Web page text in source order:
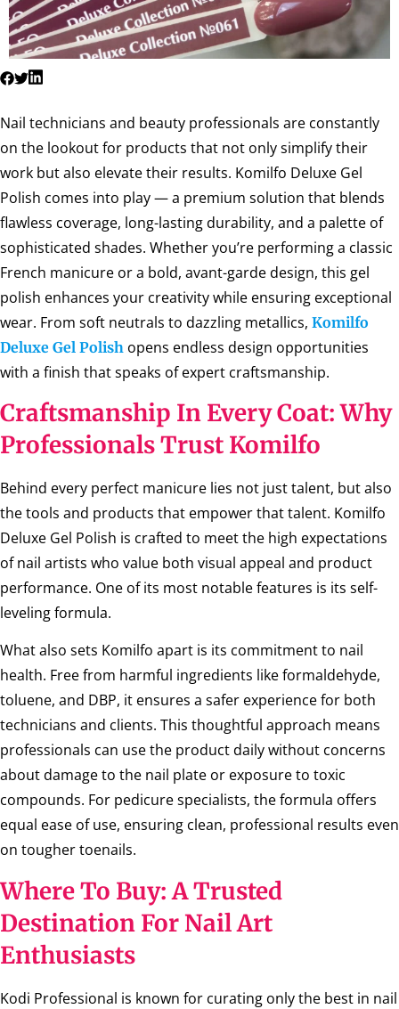
Nail technicians and beauty professionals are constantly
on the lookout for products that not only simplify their
work but also elevate their results. Komilfo Deluxe Gel
Polish comes into play — a premium solution that blends
flawless coverage, long-lasting durability, and a palette of
sophisticated shades. Whether you’re performing a classic
French manicure or a bold, avant-garde design, this gel
polish enhances your creativity while ensuring exceptional
wear. From soft neutrals to dazzling metallics, Komilfo
Deluxe Gel Polish opens endless design opportunities
with a finish that speaks of expert craftsmanship.
Craftsmanship In Every Coat: Why
Professionals Trust Komilfo
Behind every perfect manicure lies not just talent, but also
the tools and products that empower that talent. Komilfo
Deluxe Gel Polish is crafted to meet the high expectations
of nail artists who value both visual appeal and product
performance. One of its most notable features is its self-
leveling formula.
What also sets Komilfo apart is its commitment to nail
health. Free from harmful ingredients like formaldehyde,
toluene, and DBP, it ensures a safer experience for both
technicians and clients. This thoughtful approach means
professionals can use the product daily without concerns
about damage to the nail plate or exposure to toxic
compounds. For pedicure specialists, the formula offers
equal ease of use, ensuring clean, professional results even
on tougher toenails.
Where To Buy: A Trusted
Destination For Nail Art
Enthusiasts
Kodi Professional is known for curating only the best in nail